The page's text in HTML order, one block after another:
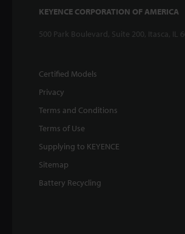
KEYENCE CORPORATION OF AMERICA
500 Park Boulevard, Suite 200, Itasca, IL
Certified Models
Privacy
Terms and Conditions
Terms of Use
Supplying to KEYENCE
Sitemap
Battery Recycling